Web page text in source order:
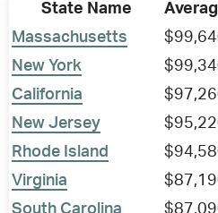
State Name
Massachusetts
New York
California
New Jersey
Rhode Island
Virginia
South Carolina